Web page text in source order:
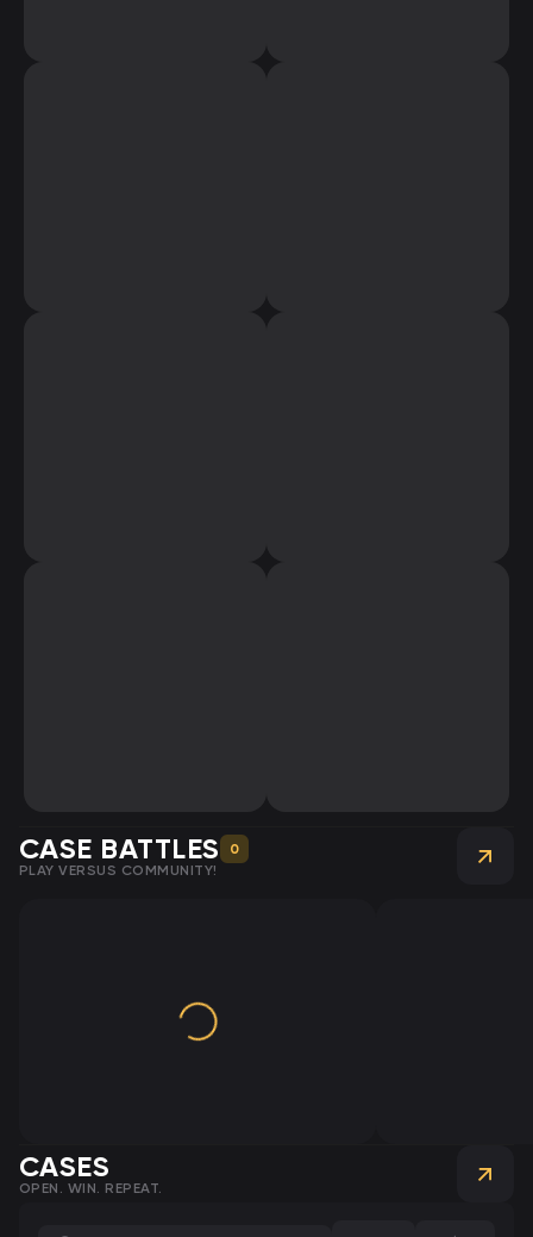
CASE BATTLES
0
PLAY VERSUS COMMUNITY!
CASES
OPEN. WIN. REPEAT.